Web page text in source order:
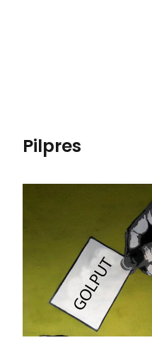
Pilpres